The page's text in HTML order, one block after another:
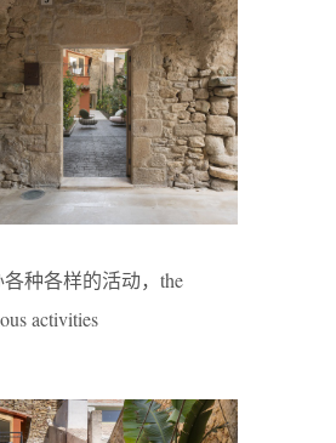
种各样的活动，the
activities